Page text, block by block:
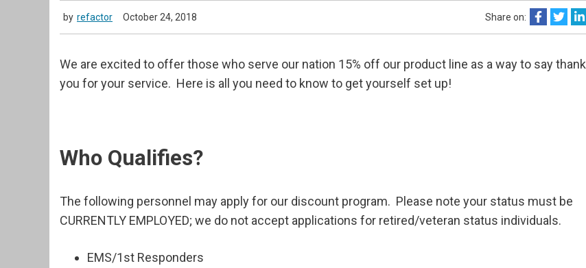
by refactor October 24, 2018 Share on:
We are excited to offer those who serve our nation 15% off our product line as a way to say thank
you for your service. Here is all you need to know to get yourself set up!
Who Qualifies?
The following personnel may apply for our discount program. Please note your status must be
CURRENTLY EMPLOYED; we do not accept applications for retired/veteran status individuals.
EMS/1st Responders